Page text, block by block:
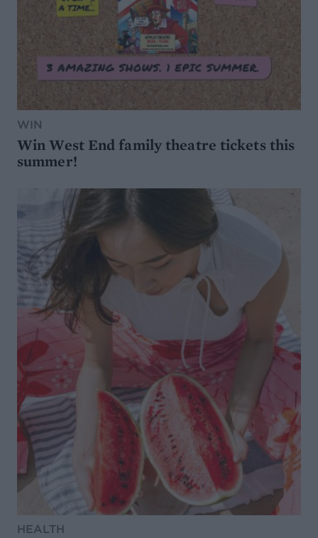
WIN
Win West End family theatre tickets this
summer!
HEALTH